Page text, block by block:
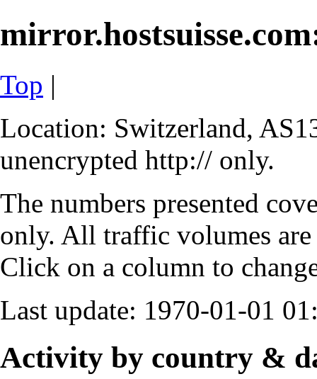
Top |
Location: Switzerland,
unencrypted http:// only.
The numbers presented
only. All traffic volumes
Click on a column to
Last update: 1970-01-01
Activity by country &